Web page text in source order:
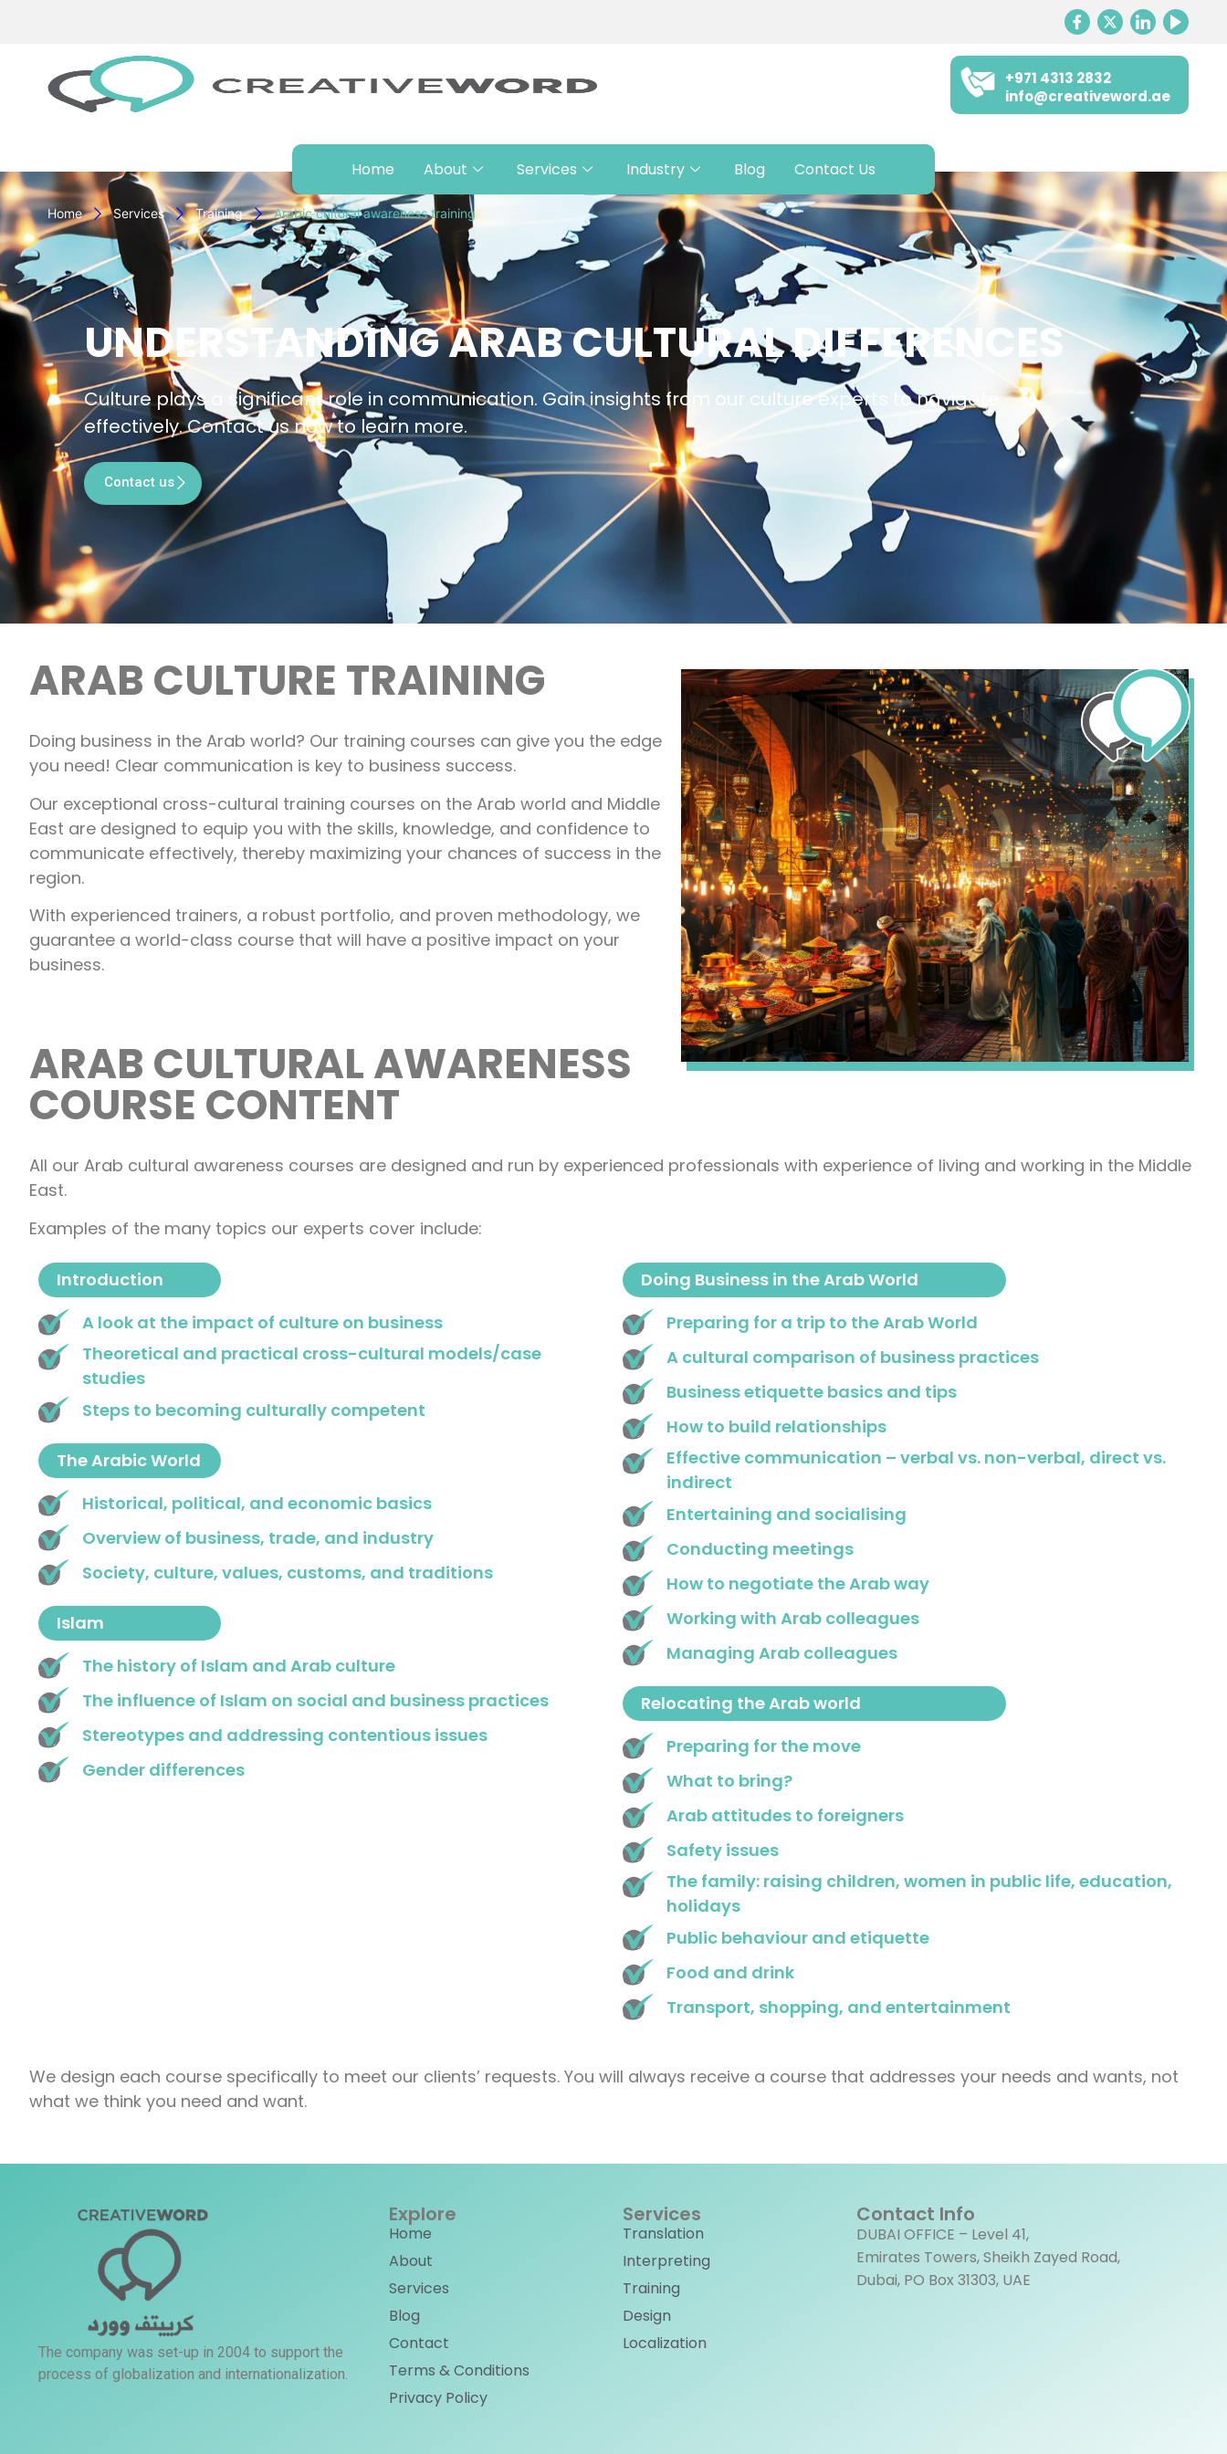
+971 4313 2832
info@creativeword.ae
Home About Services Industry Blog Contact Us
Home Services Training Arabic cultural awareness training
UNDERSTANDING ARAB CULTURAL DIFFERENCES
Culture plays a significant role in communication. Gain insights from our culture experts to navigate
effectively. Contact us now to learn more.
Contact us
ARAB CULTURE TRAINING
Doing business in the Arab world? Our training courses can give you the edge
you need! Clear communication is key to business success.
Our exceptional cross-cultural training courses on the Arab world and Middle
East are designed to equip you with the skills, knowledge, and confidence to
communicate effectively, thereby maximizing your chances of success in the
region.
With experienced trainers, a robust portfolio, and proven methodology, we
guarantee a world-class course that will have a positive impact on your
business.
ARAB CULTURAL AWARENESS
COURSE CONTENT
All our Arab cultural awareness courses are designed and run by experienced professionals with experience of living and working in the Middle
East.
Examples of the many topics our experts cover include:
Introduction
A look at the impact of culture on business
Theoretical and practical cross-cultural models/case
studies
Steps to becoming culturally competent
The Arabic World
Historical, political, and economic basics
Overview of business, trade, and industry
Society, culture, values, customs, and traditions
Islam
The history of Islam and Arab culture
The influence of Islam on social and business practices
Stereotypes and addressing contentious issues
Gender differences
Doing Business in the Arab World
Preparing for a trip to the Arab World
A cultural comparison of business practices
Business etiquette basics and tips
How to build relationships
Effective communication – verbal vs. non-verbal, direct vs.
indirect
Entertaining and socialising
Conducting meetings
How to negotiate the Arab way
Working with Arab colleagues
Managing Arab colleagues
Relocating the Arab world
Preparing for the move
What to bring?
Arab attitudes to foreigners
Safety issues
The family: raising children, women in public life, education,
holidays
Public behaviour and etiquette
Food and drink
Transport, shopping, and entertainment
We design each course specifically to meet our clients’ requests. You will always receive a course that addresses your needs and wants, not
what we think you need and want.
The company was set-up in 2004 to support the
process of globalization and internationalization.
Explore
Home
About
Services
Blog
Contact
Terms & Conditions
Privacy Policy
Services
Translation
Interpreting
Training
Design
Localization
Contact Info
DUBAI OFFICE – Level 41,
Emirates Towers, Sheikh Zayed Road,
Dubai, PO Box 31303, UAE